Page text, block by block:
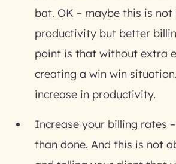
bat. OK – maybe this is not
productivity but better
point is that without extra
creating a win win
increase in productivity.
Increase your billing rates
than done. And this is not